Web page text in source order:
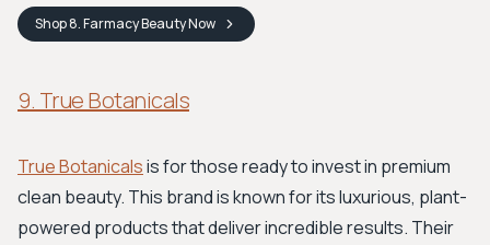
Shop8. Farmacy BeautyNow
9. True Botanicals
True Botanicalsis for those ready to invest in premium
clean beauty. This brand is known for its luxurious, plant-
powered products that deliver incredible results. Their